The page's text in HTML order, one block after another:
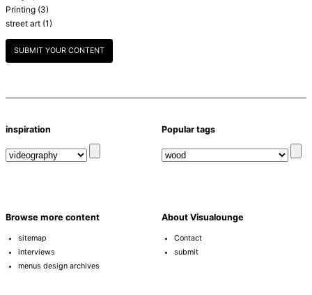
Printing (3)
street art (1)
SUBMIT YOUR CONTENT
inspiration Popular tags
Browse more content
sitemap
interviews
menus design archives
About Visualounge
Contact
submit